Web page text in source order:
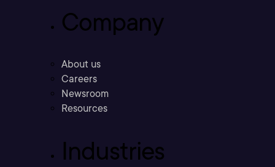
Company
About us
Careers
Newsroom
Resources
Industries